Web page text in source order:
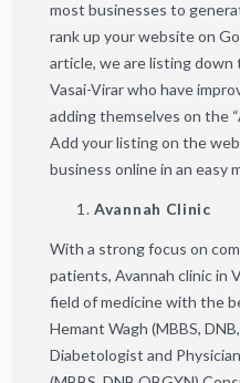
most businesses to
rank up your website on
article, we are listing
Vasai-Virar who have
adding themselves on the
Add your listing on the
business online in an easy
Avannah Clinic
With a strong focus on
patients, Avannah clinic in
field of medicine with the
Hemant Wagh (MBBS,
Diabetologist and